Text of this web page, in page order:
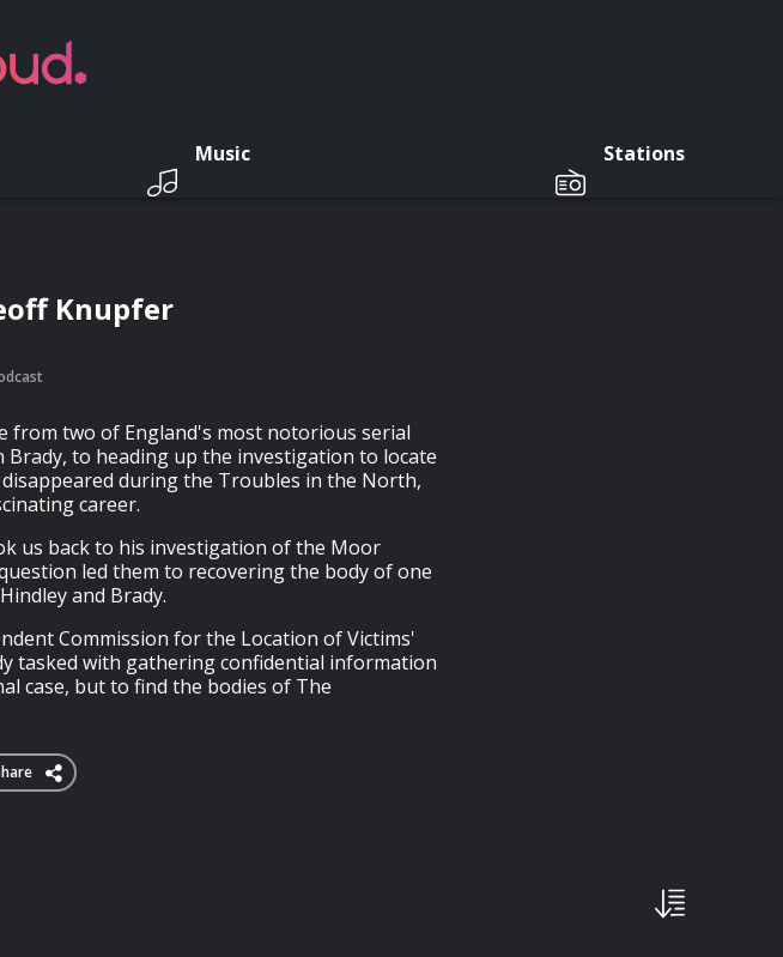
Music Stations
Knupfer
from two of England's most notorious serial
Brady, to heading up the investigation to locate
during the Troubles in the North,
career.
us back to his investigation of the Moor
led them to recovering the body of one
and Brady.
Commission for the Location of Victims'
tasked with gathering confidential information
case, but to find the bodies of The